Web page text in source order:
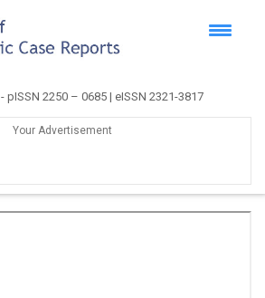
- pISSN 2250 – 0685 | eISSN 2321-3817
Your Advertisement